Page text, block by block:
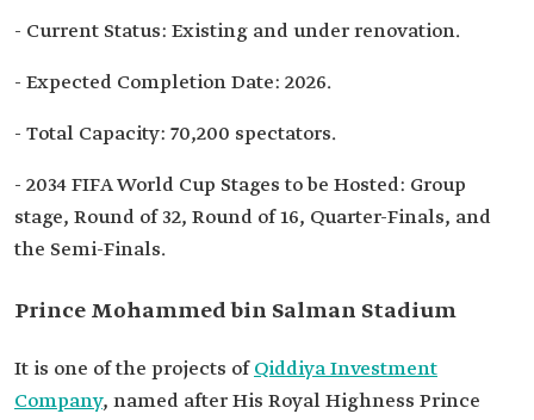
- Current Status: Existing and under renovation.
- Expected Completion Date: 2026.
- Total Capacity: 70,200 spectators.
- 2034 FIFA World Cup Stages to be Hosted: Group
stage, Round of 32, Round of 16, Quarter-Finals, and
the Semi-Finals.
Prince Mohammed bin Salman Stadium
It is one of the projects ofQiddiya Investment
Company, named after His Royal Highness Prince